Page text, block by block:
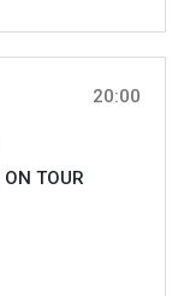
20:00
ON TOUR